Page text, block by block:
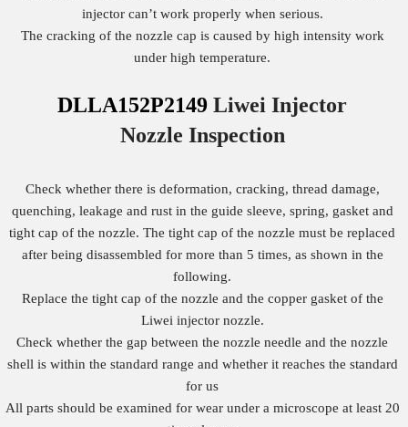
injector can’t work properly when serious.
The cracking of the nozzle cap is caused by high intensity work
under high temperature.
DLLA152P2149 Liwei Injector
Nozzle Inspection
Check whether there is deformation, cracking, thread damage,
quenching, leakage and rust in the guide sleeve, spring, gasket and
tight cap of the nozzle. The tight cap of the nozzle must be replaced
after being disassembled for more than 5 times, as shown in the
following.
Replace the tight cap of the nozzle and the copper gasket of the
Liwei injector nozzle.
Check whether the gap between the nozzle needle and the nozzle
shell is within the standard range and whether it reaches the standard
for us
All parts should be examined for wear under a microscope at least 20